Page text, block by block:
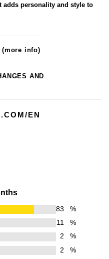
adds personality and style to
(more info)
AND
EN
83
%
11
%
2
%
2
%